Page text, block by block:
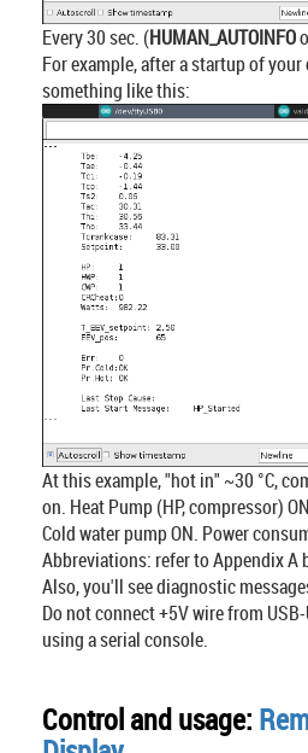
Every 30 sec. (HUMAN_AUTOINFO
For example, after a startup of
something like this:
At this example, "hot in" ~30 °C,
on. Heat Pump (HP, compressor)
Cold water pump ON. Power
Abbreviations: refer to Appendix A
Also, you'll see diagnostic
Do not connect +5V wire from
using a serial console.
Control and usage: